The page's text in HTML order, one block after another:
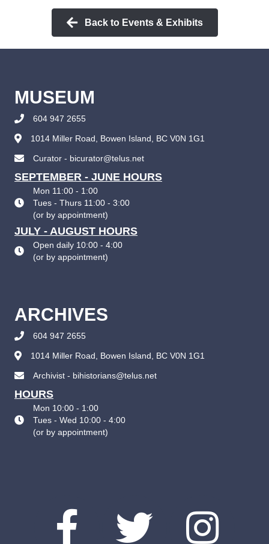
Back to Events & Exhibits
MUSEUM
604 947 2655
1014 Miller Road, Bowen Island, BC V0N 1G1
Curator - bicurator@telus.net
SEPTEMBER - JUNE HOURS
Mon 11:00 - 1:00
Tues - Thurs 11:00 - 3:00
(or by appointment)
JULY - AUGUST HOURS
Open daily 10:00 - 4:00
(or by appointment)
ARCHIVES
604 947 2655
1014 Miller Road, Bowen Island, BC V0N 1G1
Archivist - bihistorians@telus.net
HOURS
Mon 10:00 - 1:00
Tues - Wed 10:00 - 4:00
(or by appointment)